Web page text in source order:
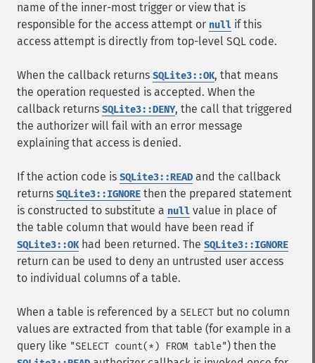
name of the inner-most trigger or view that is
responsible for the access attempt or null if this
access attempt is directly from top-level SQL code.
When the callback returns SQLite3::OK, that means
the operation requested is accepted. When the
callback returns SQLite3::DENY, the call that triggered
the authorizer will fail with an error message
explaining that access is denied.
If the action code is SQLite3::READ and the callback
returns SQLite3::IGNORE then the prepared statement
is constructed to substitute a null value in place of
the table column that would have been read if
SQLite3::OKhad been returned. The SQLite3::IGNORE
return can be used to deny an untrusted user access
to individual columns of a table.
When a table is referenced by a SELECT but no column
values are extracted from that table (for example in a
query like "SELECT count(*) FROM table") then the